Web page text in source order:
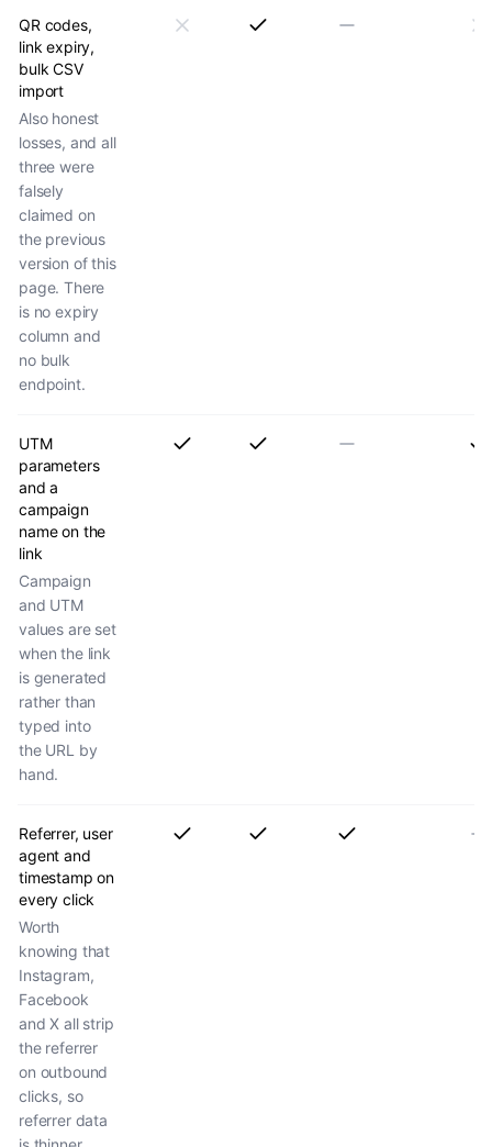
QR codes,
link expiry,
bulk CSV
import
Also honest
losses, and all
three were
falsely
claimed on
the previous
version of this
page. There
is no expiry
column and
no bulk
endpoint.
UTM
parameters
and a
campaign
name on the
link
Campaign
and UTM
values are set
when the link
is generated
rather than
typed into
the URL by
hand.
Referrer, user
agent and
timestamp on
every click
Worth
knowing that
Instagram,
Facebook
and X all strip
the referrer
on outbound
clicks, so
referrer data